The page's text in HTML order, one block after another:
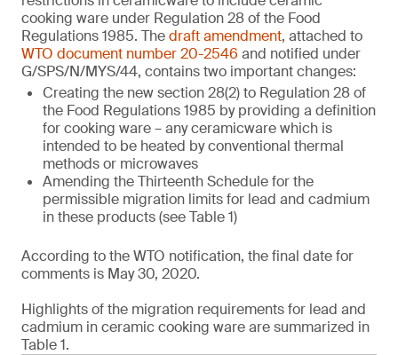
cooking ware under Regulation 28 of the Food
Regulations 1985. Thedraft amendment, attached to
WTO document number 20-2546 and notified under
G/SPS/N/MYS/44, contains two important changes:
Creating the new section 28(2) to Regulation 28 of
the Food Regulations 1985 by providing a definition
for cooking ware – any ceramicware which is
intended to be heated by conventional thermal
methods or microwaves
Amending the Thirteenth Schedule for the
permissible migration limits for lead and cadmium
in these products (see Table 1)
According to the WTO notification, the final date for
comments is May 30, 2020.
Highlights of the migration requirements for lead and
cadmium in ceramic cooking ware are summarized in
Table 1.